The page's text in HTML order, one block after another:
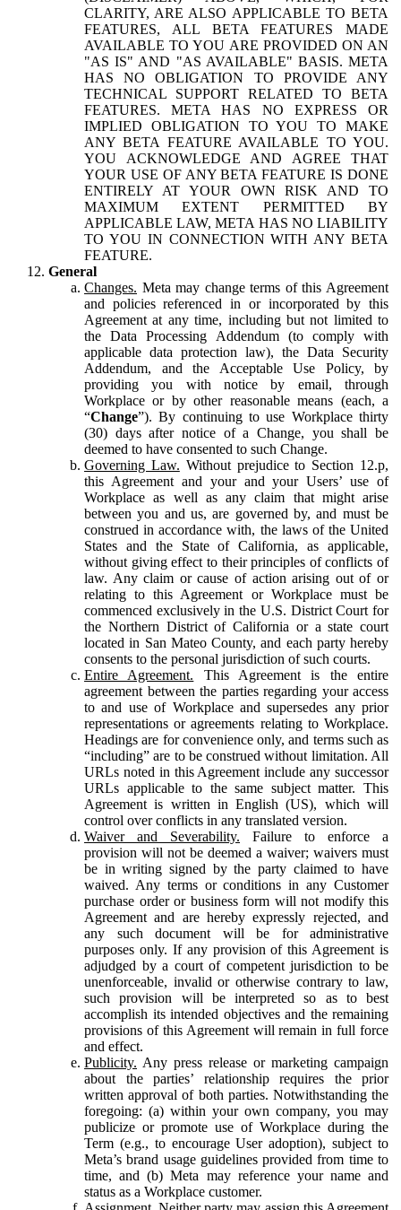
CLARITY, ARE ALSO APPLICABLE TO BETA
FEATURES, ALL BETA FEATURES MADE
AVAILABLE TO YOU ARE PROVIDED ON AN
"AS IS" AND "AS AVAILABLE" BASIS. META
HAS NO OBLIGATION TO PROVIDE ANY
TECHNICAL SUPPORT RELATED TO BETA
FEATURES. META HAS NO EXPRESS OR
IMPLIED OBLIGATION TO YOU TO MAKE
ANY BETA FEATURE AVAILABLE TO YOU.
YOU ACKNOWLEDGE AND AGREE THAT
YOUR USE OF ANY BETA FEATURE IS DONE
ENTIRELY AT YOUR OWN RISK AND TO
MAXIMUM EXTENT PERMITTED BY
APPLICABLE LAW, META HAS NO LIABILITY
TO YOU IN CONNECTION WITH ANY BETA
FEATURE.
General
Changes. Meta may change terms of this Agreement
and policies referenced in or incorporated by this
Agreement at any time, including but not limited to
the Data Processing Addendum (to comply with
applicable data protection law), the Data Security
Addendum, and the Acceptable Use Policy, by
providing you with notice by email, through
Workplace or by other reasonable means (each, a
“Change”). By continuing to use Workplace thirty
(30) days after notice of a Change, you shall be
deemed to have consented to such Change.
Governing Law. Without prejudice to Section 12.p,
this Agreement and your and your Users’ use of
Workplace as well as any claim that might arise
between you and us, are governed by, and must be
construed in accordance with, the laws of the United
States and the State of California, as applicable,
without giving effect to their principles of conflicts of
law. Any claim or cause of action arising out of or
relating to this Agreement or Workplace must be
commenced exclusively in the U.S. District Court for
the Northern District of California or a state court
located in San Mateo County, and each party hereby
consents to the personal jurisdiction of such courts.
Entire Agreement. This Agreement is the entire
agreement between the parties regarding your access
to and use of Workplace and supersedes any prior
representations or agreements relating to Workplace.
Headings are for convenience only, and terms such as
“including” are to be construed without limitation. All
URLs noted in this Agreement include any successor
URLs applicable to the same subject matter. This
Agreement is written in English (US), which will
control over conflicts in any translated version.
Waiver and Severability. Failure to enforce a
provision will not be deemed a waiver; waivers must
be in writing signed by the party claimed to have
waived. Any terms or conditions in any Customer
purchase order or business form will not modify this
Agreement and are hereby expressly rejected, and
any such document will be for administrative
purposes only. If any provision of this Agreement is
adjudged by a court of competent jurisdiction to be
unenforceable, invalid or otherwise contrary to law,
such provision will be interpreted so as to best
accomplish its intended objectives and the remaining
provisions of this Agreement will remain in full force
and effect.
Publicity. Any press release or marketing campaign
about the parties’ relationship requires the prior
written approval of both parties. Notwithstanding the
foregoing: (a) within your own company, you may
publicize or promote use of Workplace during the
Term (e.g., to encourage User adoption), subject to
Meta’s brand usage guidelines provided from time to
time, and (b) Meta may reference your name and
status as a Workplace customer.